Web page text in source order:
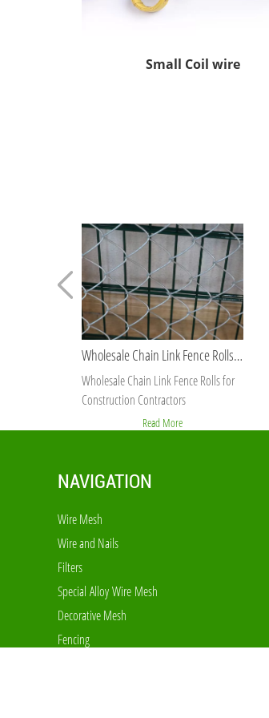
Small Coil wire
Wholesale Chain Link Fence Rolls for Construction Contractors
Wholesale Chain Link Fence Rolls for
Construction Contractors
Read More
NAVIGATION
Wire Mesh
Wire and Nails
Filters
Special Alloy Wire Mesh
Decorative Mesh
Fencing